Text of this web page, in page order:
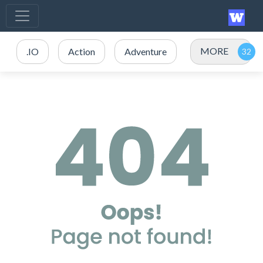
.IO Action Adventure MORE